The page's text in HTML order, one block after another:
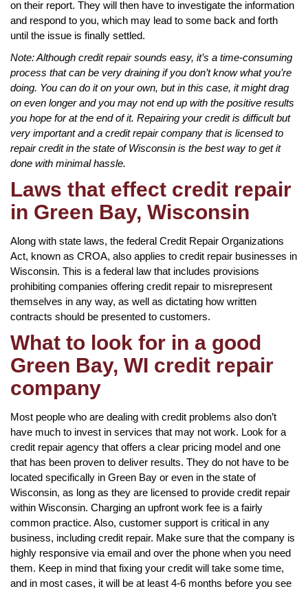
on their report. They will then have to investigate the information
and respond to you, which may lead to some back and forth
until the issue is finally settled.
Note: Although credit repair sounds easy, it’s a time-consuming
process that can be very draining if you don’t know what you’re
doing. You can do it on your own, but in this case, it might drag
on even longer and you may not end up with the positive results
you hope for at the end of it. Repairing your credit is difficult but
very important and a credit repair company that is licensed to
repair credit in the state of Wisconsin is the best way to get it
done with minimal hassle.
Laws that effect credit repair
in Green Bay, Wisconsin
Along with state laws, the federal Credit Repair Organizations
Act, known as CROA, also applies to credit repair businesses in
Wisconsin. This is a federal law that includes provisions
prohibiting companies offering credit repair to misrepresent
themselves in any way, as well as dictating how written
contracts should be presented to customers.
What to look for in a good
Green Bay, WI credit repair
company
Most people who are dealing with credit problems also don’t
have much to invest in services that may not work. Look for a
credit repair agency that offers a clear pricing model and one
that has been proven to deliver results. They do not have to be
located specifically in Green Bay or even in the state of
Wisconsin, as long as they are licensed to provide credit repair
within Wisconsin. Charging an upfront work fee is a fairly
common practice. Also, customer support is critical in any
business, including credit repair. Make sure that the company is
highly responsive via email and over the phone when you need
them. Keep in mind that fixing your credit will take some time,
and in most cases, it will be at least 4-6 months before you see